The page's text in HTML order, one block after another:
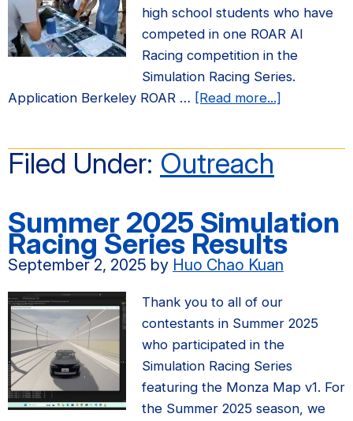
high school students who have
competed in one ROAR AI
Racing competition in the
Simulation Racing Series.
Application Berkeley ROAR … [Read more...]
Oct.
1
Filed Under: Outreach
Summer 2025 Simulation
Racing Series Results
September 2, 2025 by Huo Chao Kuan
Thank you to all of our
contestants in Summer 2025
who participated in the
Simulation Racing Series
featuring the Monza Map v1. For
the Summer 2025 season, we